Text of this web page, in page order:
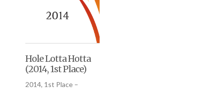
Hole Lotta Hotta
(2014, 1st Place)
2014, 1st Place –